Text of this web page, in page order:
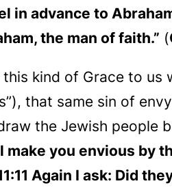
in advance to
the man of faith.” (
kind of Grace to us
that same sin of
the Jewish people
make you envious by
Again I ask: Did